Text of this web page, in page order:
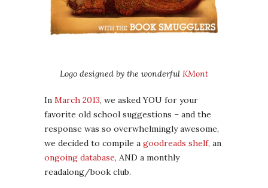
Logo designed by the wonderful KMont
In March 2013, we asked YOU for your
favorite old school suggestions – and the
response was so overwhelmingly awesome,
we decided to compile a goodreads shelf, an
ongoing database, AND a monthly
readalong/book club.